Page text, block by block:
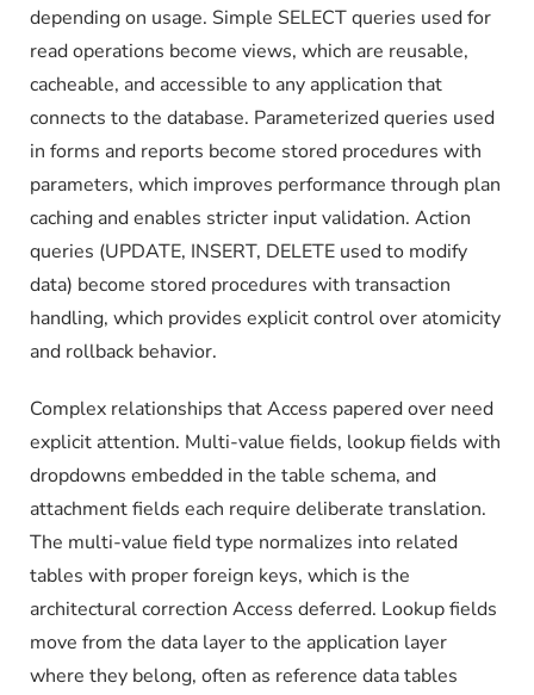
depending on usage. Simple SELECT queries used for
read operations become views, which are reusable,
cacheable, and accessible to any application that
connects to the database. Parameterized queries used
in forms and reports become stored procedures with
parameters, which improves performance through plan
caching and enables stricter input validation. Action
queries (UPDATE, INSERT, DELETE used to modify
data) become stored procedures with transaction
handling, which provides explicit control over atomicity
and rollback behavior.
Complex relationships that Access papered over need
explicit attention. Multi-value fields, lookup fields with
dropdowns embedded in the table schema, and
attachment fields each require deliberate translation.
The multi-value field type normalizes into related
tables with proper foreign keys, which is the
architectural correction Access deferred. Lookup fields
move from the data layer to the application layer
where they belong, often as reference data tables